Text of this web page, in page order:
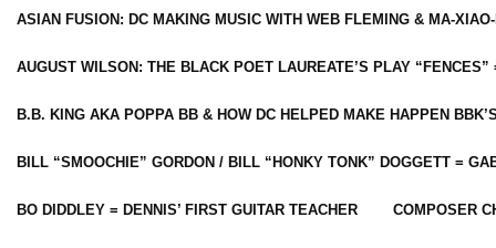
ASIAN FUSION: DC MAKING MUSIC WITH WEB FLEMING & MA-
AUGUST WILSON: THE BLACK POET LAUREATE’S PLAY
B.B. KING AKA POPPA BB & HOW DC HELPED MAKE HAPPEN
BILL “SMOOCHIE” GORDON / BILL “HONKY TONK” DOGGETT =
BO DIDDLEY = DENNIS’ FIRST GUITAR TEACHER COMPOSER